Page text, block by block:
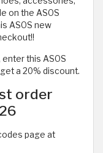
on the ASOS
ASOS new
this ASOS
a 20% discount.
order
page at